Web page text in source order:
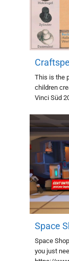
This is the
children
Vinci Süd
Space
Space
you just